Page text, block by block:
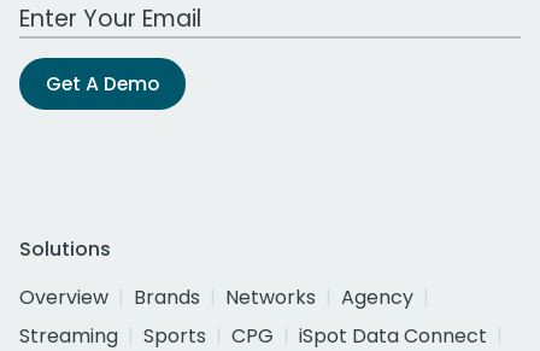
Get A Demo
Solutions
Overview
Brands Networks
Agency
Streaming
Sports CPG
iSpot Data Connect